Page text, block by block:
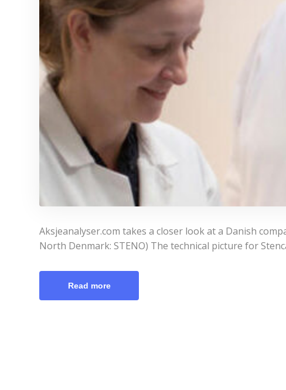
Aksjeanalyser.com takes a closer look at a Danish
North Denmark: STENO) The technical picture for
Read more